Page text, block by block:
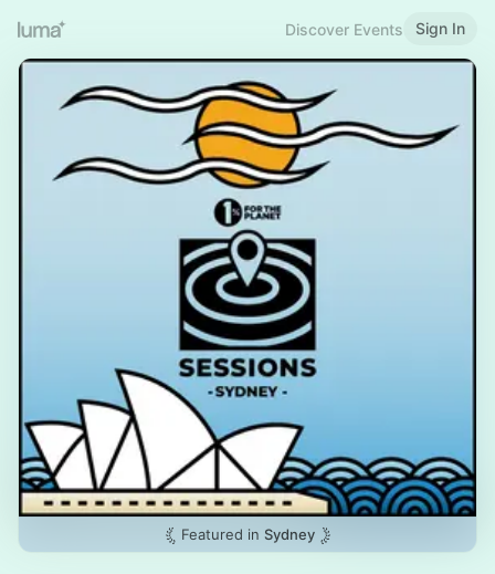
Discover Events Sign In
Featured in Sydney